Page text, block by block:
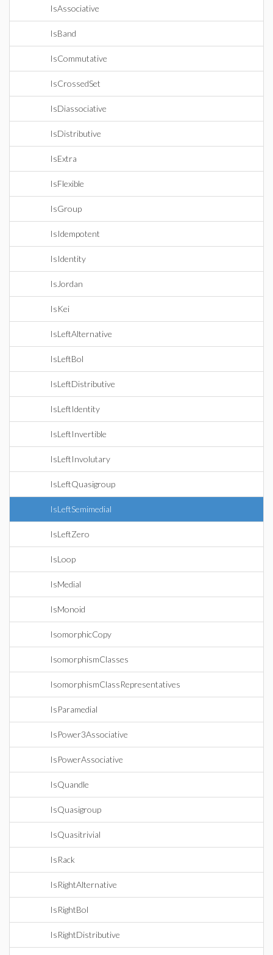
IsAssociative
IsBand
IsCommutative
IsCrossedSet
IsDiassociative
IsDistributive
IsExtra
IsFlexible
IsGroup
IsIdempotent
IsIdentity
IsJordan
IsKei
IsLeftAlternative
IsLeftBol
IsLeftDistributive
IsLeftIdentity
IsLeftInvertible
IsLeftInvolutary
IsLeftQuasigroup
IsLeftSemimedial
IsLeftZero
IsLoop
IsMedial
IsMonoid
IsomorphicCopy
IsomorphismClasses
IsomorphismClassRepresentatives
IsParamedial
IsPower3Associative
IsPowerAssociative
IsQuandle
IsQuasigroup
IsQuasitrivial
IsRack
IsRightAlternative
IsRightBol
IsRightDistributive